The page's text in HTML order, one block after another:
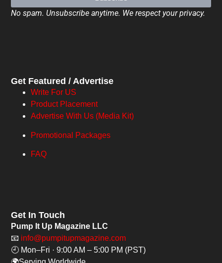
No spam. Unsubscribe anytime. We respect your privacy.
Get Featured / Advertise
Write For US
Product Placement
Advertise With Us (Media Kit)
Promotional Packages
FAQ
Get In Touch
Pump It Up Magazine LLC
📧 info@pumpitupmagazine.com
🕘 Mon–Fri · 9:00 AM – 5:00 PM (PST)